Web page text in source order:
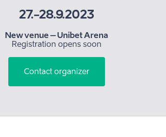
27.-28.9.2023
New venue – Unibet Arena
Registration opens soon
Contact organizer